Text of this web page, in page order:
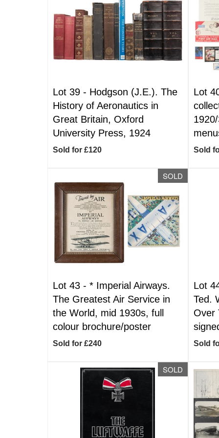
Lot 39 - Hodgson (J.E.). The
History of Aeronautics in
Great Britain, Oxford
University Press, 1924
Sold for £120
Lot
Sold
SOLD
Lot 43 - * Imperial Airways.
The Greatest Air Service in
the World, mid 1930s, full
colour brochure/poster
Sold for £240
Lot
Ted.
Over
Sold
SOLD